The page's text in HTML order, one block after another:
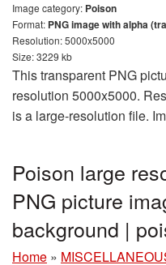
Image category: Poison
Format: PNG image with alpha
Resolution: 5000x5000
Size: 3229 kb
This transparent PNG
resolution 5000x5000.
is a large-resolution file.
Poison large
PNG picture
background |
Home »